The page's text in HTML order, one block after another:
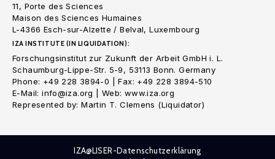
11, Porte des Sciences
Maison des Sciences Humaines
L-4366 Esch-sur-Alzette / Belval, Luxembourg
IZA INSTITUTE (IN LIQUIDATION):
Forschungsinstitut zur Zukunft der Arbeit GmbH i. L.
Schaumburg-Lippe-Str. 5-9, 53113 Bonn. Germany
Phone: +49 228 3894-0 | Fax: +49 228 3894-510
E-Mail: info@iza.org | Web: www.iza.org
Represented by: Martin T. Clemens (Liquidator)
IZA@LISER-Datenschutzerklärung